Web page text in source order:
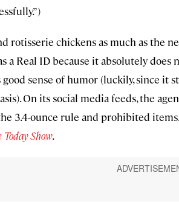
rotisserie chickens as much as the
a Real ID because it absolutely does
sense of humor (luckily, since it
On its social media feeds, the
3.4-ounce rule and prohibited
Today Show.